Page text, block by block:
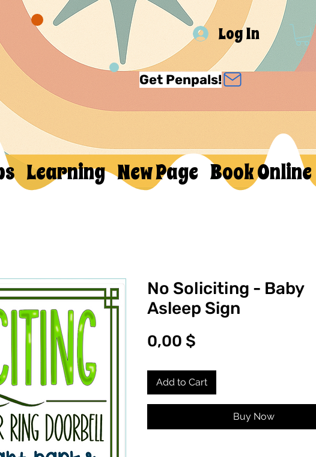
Log In
Get Penpals!
Learning New Page Book Online
No Soliciting - Baby
Asleep Sign
0,00 $
Add to Cart
Buy Now